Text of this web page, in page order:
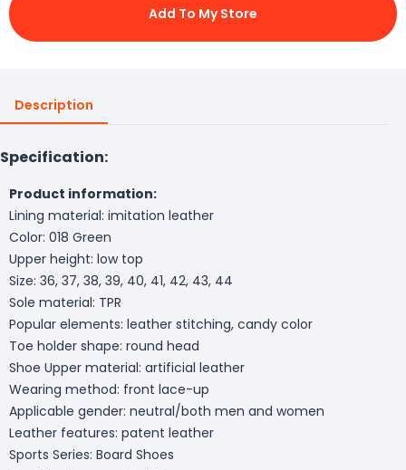
Add To My Store
Description
Specification:
Product information:
Lining material: imitation leather
Color: 018 Green
Upper height: low top
Size: 36, 37, 38, 39, 40, 41, 42, 43, 44
Sole material: TPR
Popular elements: leather stitching, candy color
Toe holder shape: round head
Shoe Upper material: artificial leather
Wearing method: front lace-up
Applicable gender: neutral/both men and women
Leather features: patent leather
Sports Series: Board Shoes